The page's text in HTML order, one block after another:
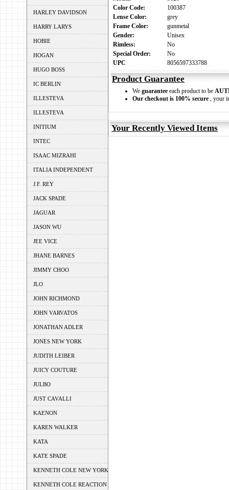
HARLEY DAVIDSON
HARRY LARYS
HOBIE
HOGAN
HUGO BOSS
IC BERLIN
ILLESTEVA
ILLESTEVA
INITIUM
INTEC
ISAAC MIZRAHI
ITALIA INDEPENDENT
J.F. REY
JACK SPADE
JAGUAR
JASON WU
JEE VICE
JHANE BARNES
JIMMY CHOO
JLO
JOHN RICHMOND
JOHN VARVATOS
JONATHAN ADLER
JONES NEW YORK
JUDITH LEIBER
JUICY COUTURE
JULBO
JUST CAVALLI
KAENON
KAREN WALKER
KATA
KATE SPADE
KENNETH COLE NEW YORK
KENNETH COLE REACTION
Color Code:
100387
Lense Color:
grey
Frame Color:
gunmetal
Gender:
Unisex
Rimless:
No
Special Order:
No
UPC
8056597333788
Product Guarantee
We guarantee each product to be
Our checkout is 100% secure , your
Your Recently Viewed Items